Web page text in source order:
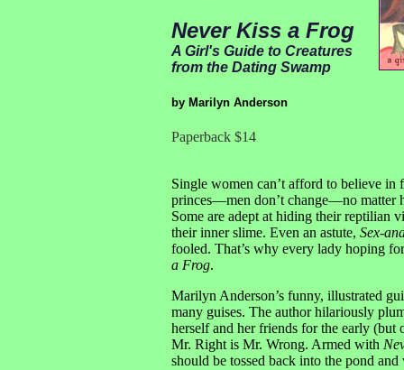
Never Kiss a Frog
A Girl's Guide to Creatures
from the Dating Swamp
by Marilyn Anderson
Paperback $14
Single women can’t afford to believe in
princes—men don’t change—no matter
Some are adept at hiding their reptilian
their inner slime. Even an astute, Sex-
fooled. That’s why every lady hoping
a Frog.
Marilyn Anderson’s funny, illustrated
many guises. The author hilariously
herself and her friends for the early (but
Mr. Right is Mr. Wrong. Armed with
should be tossed back into the pond